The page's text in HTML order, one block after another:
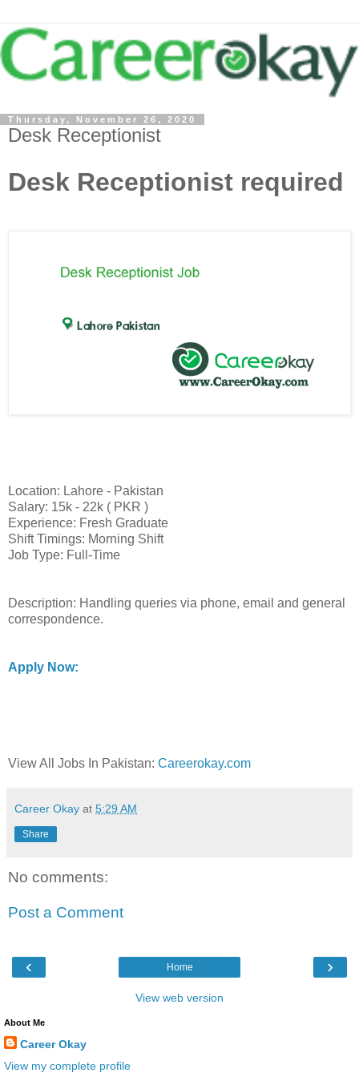
Thursday, November 26, 2020
Desk Receptionist
Desk Receptionist required
Location: Lahore - Pakistan
Salary: 15k - 22k ( PKR )
Experience: Fresh Graduate
Shift Timings: Morning Shift
Job Type: Full-Time
Description: Handling queries via phone, email and general
correspondence.
Apply Now:
View All Jobs In Pakistan: Careerokay.com
Career Okay at 5:29 AM
Share
No comments:
Post a Comment
‹ ›
Home
View web version
About Me
Career Okay
View my complete profile